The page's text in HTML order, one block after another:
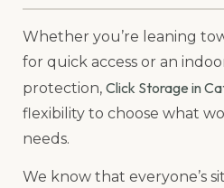
Whether you’re leaning
for quick access or an
protection, Click Storage in
flexibility to choose what
needs.
We know that everyone’s